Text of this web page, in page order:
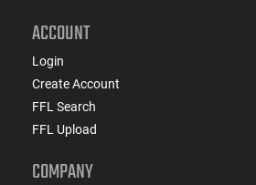
ACCOUNT
Login
Create Account
FFL Search
FFL Upload
COMPANY